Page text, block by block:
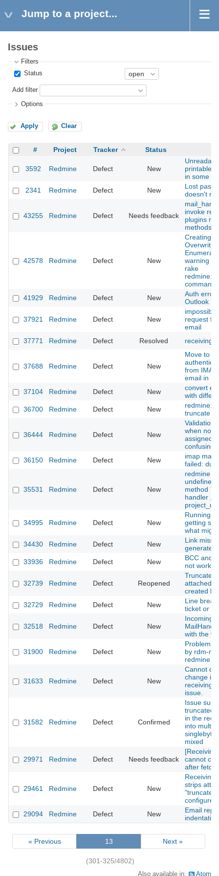
Jump to a project...
Issues
Filters
Status
Add filter
Options
Apply Clear
# Project Tracker Status
3592 Redmine Defect New
printable
in some
2341
Redmine Defect New
Lost
doesn't
43255 Redmine Defect Needs feedback
invoke
plugins
methods
42578 Redmine Defect New
Creating
warning
rake
command
41929
Redmine Defect New
Auth error
Outlook
37921 Redmine Defect New
request
email
37771
Redmine Defect Resolved receiving
37688 Redmine Defect New
Move to
from
email in
37104
Redmine Defect New
convert
with
36700
Redmine Defect New
truncate
36444 Redmine Defect New
Validation
when no
assigned
confusing
36150
Redmine Defect New
imap mail
failed: due
35531 Redmine Defect New
redmine
undefined
method
handler ,
project_url
34995 Redmine Defect New
Running
getting ssl
what
34430
Redmine Defect New
Link
generated
33936
Redmine Defect New
BCC and
not
32739 Redmine Defect Reopened
Truncated
attached
created
32729
Redmine Defect New
Line
ticket or
32518 Redmine Defect New
Incoming
with the
31900 Redmine Defect New
Problem
by rdm-
redmine
31633 Redmine Defect New
Cannot
change
receiving
issue.
31582 Redmine Defect Confirmed
Issue
truncated
in the
into
mixed
29971 Redmine Defect Needs feedback
cannot
after
29461 Redmine Defect New
Receiving
strips
"truncate
29094
Redmine Defect New
Email
« Previous 13 Next »
(301-325/4802)
Also available in: Atom